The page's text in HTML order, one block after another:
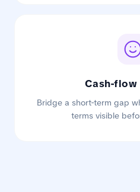
Cash-
Bridge a short-term gap
terms visible